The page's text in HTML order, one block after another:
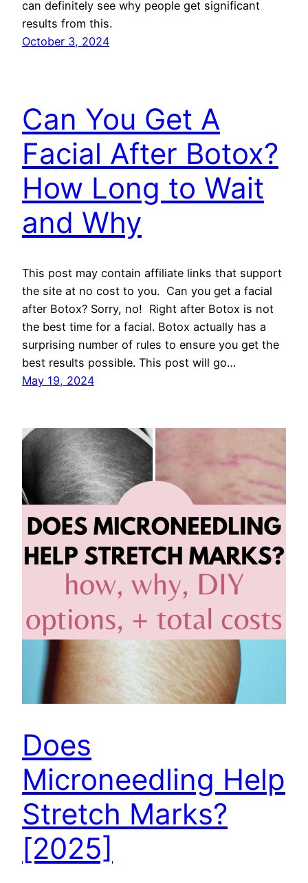
can definitely see why people get significant
results from this.
October 3, 2024
Can You Get A
Facial After Botox?
How Long to Wait
and Why
This post may contain affiliate links that support
the site at no cost to you. Can you get a facial
after Botox? Sorry, no! Right after Botox is not
the best time for a facial. Botox actually has a
surprising number of rules to ensure you get the
best results possible. This post will go…
May 19, 2024
Does
Microneedling Help
Stretch Marks?
[2025]